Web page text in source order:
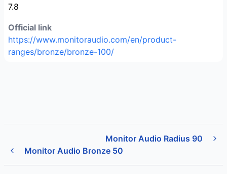
7.8
Official link
https://www.monitoraudio.com/en/product-
ranges/bronze/bronze-100/
Monitor Audio Bronze 50
Monitor Audio Radius 90